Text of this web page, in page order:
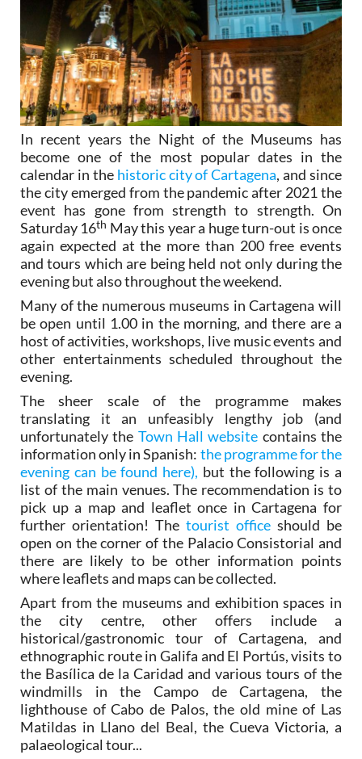
In recent years the Night of the Museums has
become one of the most popular dates in the
calendar in the historic city of Cartagena, and since
the city emerged from the pandemic after 2021 the
event has gone from strength to strength. On
Saturday 16th May this year a huge turn-out is once
again expected at the more than 200 free events
and tours which are being held not only during the
evening but also throughout the weekend.
Many of the numerous museums in Cartagena will
be open until 1.00 in the morning, and there are a
host of activities, workshops, live music events and
other entertainments scheduled throughout the
evening.
The sheer scale of the programme makes
translating it an unfeasibly lengthy job (and
unfortunately the Town Hall website contains the
information only in Spanish: the programme for the
evening can be found here), but the following is a
list of the main venues. The recommendation is to
pick up a map and leaflet once in Cartagena for
further orientation! The tourist office should be
open on the corner of the Palacio Consistorial and
there are likely to be other information points
where leaflets and maps can be collected.
Apart from the museums and exhibition spaces in
the city centre, other offers include a
historical/gastronomic tour of Cartagena, and
ethnographic route in Galifa and El Portús, visits to
the Basílica de la Caridad and various tours of the
windmills in the Campo de Cartagena, the
lighthouse of Cabo de Palos, the old mine of Las
Matildas in Llano del Beal, the Cueva Victoria, a
palaeological tour...